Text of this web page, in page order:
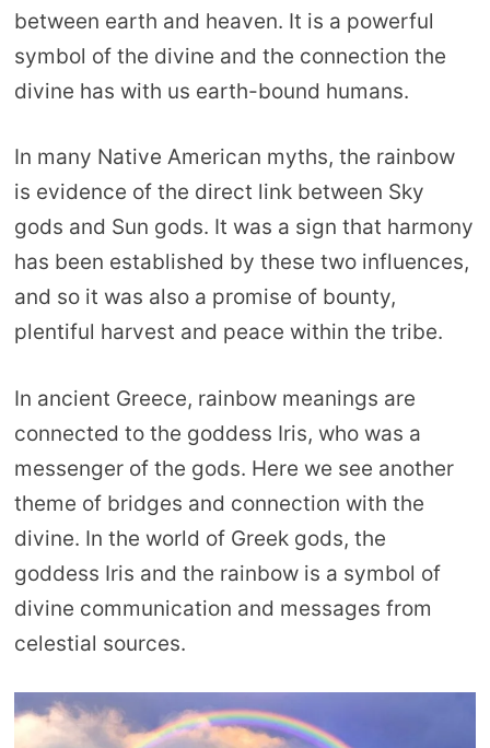
between earth and heaven. It is a powerful
symbol of the divine and the connection the
divine has with us earth-bound humans.
In many Native American myths, the rainbow
is evidence of the direct link between Sky
gods and Sun gods. It was a sign that harmony
has been established by these two influences,
and so it was also a promise of bounty,
plentiful harvest and peace within the tribe.
In ancient Greece, rainbow meanings are
connected to the goddess Iris, who was a
messenger of the gods. Here we see another
theme of bridges and connection with the
divine. In the world of Greek gods, the
goddess Iris and the rainbow is a symbol of
divine communication and messages from
celestial sources.